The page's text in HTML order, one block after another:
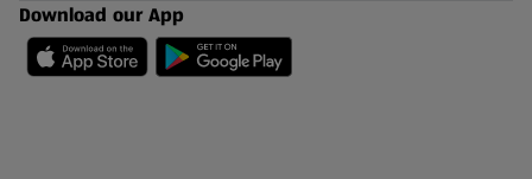
Download our App